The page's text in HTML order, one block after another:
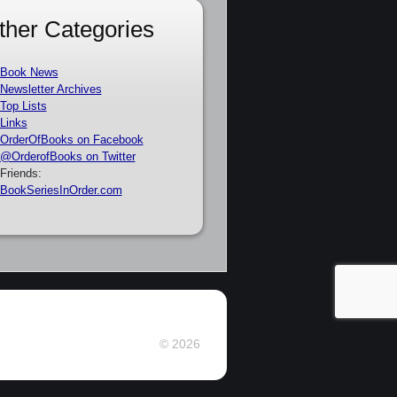
Categories
Book News
Newsletter Archives
Top Lists
Links
OrderOfBooks on Facebook
@OrderofBooks on Twitter
Friends:
BookSeriesInOrder.com
© 2026